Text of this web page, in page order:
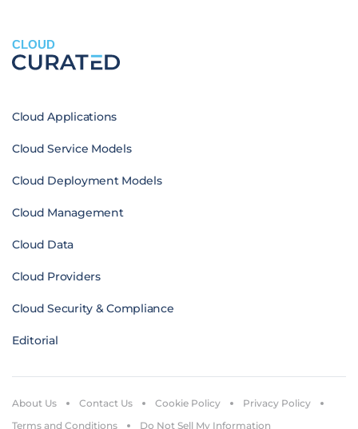
CLOUD
Cloud Applications
Cloud Service Models
Cloud Deployment Models
Cloud Management
Cloud Data
Cloud Providers
Cloud Security & Compliance
Editorial
About Us Contact Us Cookie Policy
Privacy Policy
Terms and Conditions
Do Not Sell My Information